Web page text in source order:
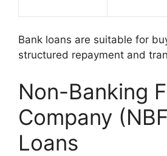
Bank loans are suitable for
structured repayment and
Non-Banking
Company
Loans